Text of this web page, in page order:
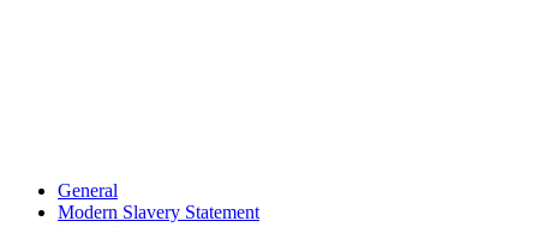
General
Modern Slavery Statement